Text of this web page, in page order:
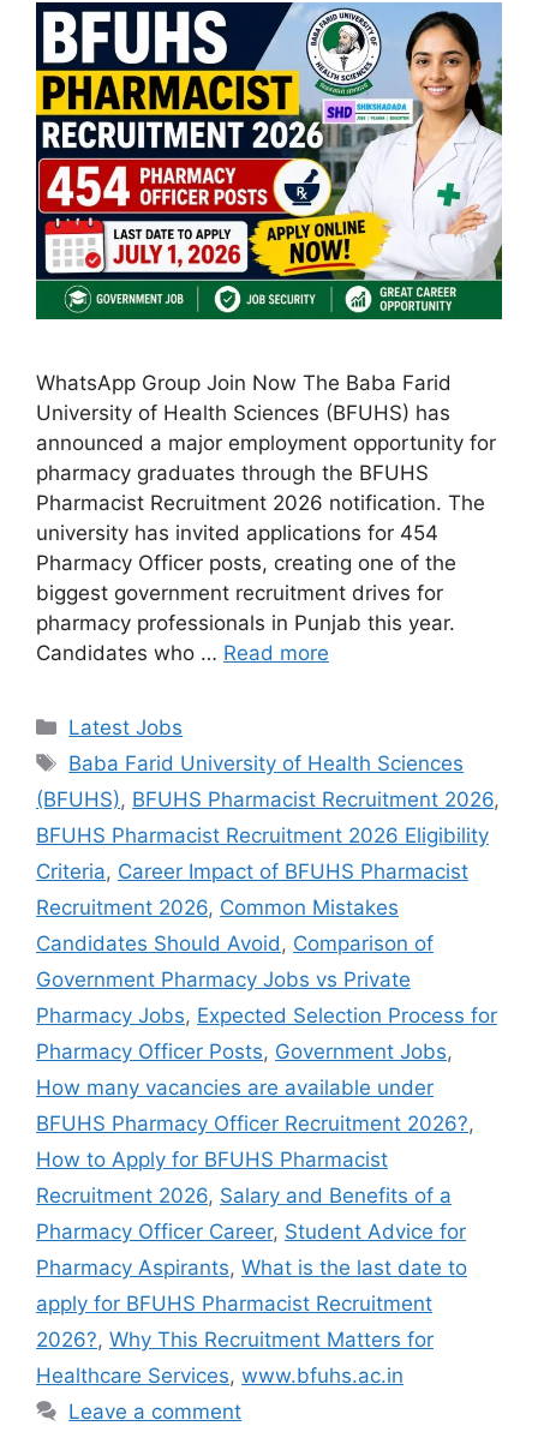
WhatsApp Group Join Now The Baba Farid
University of Health Sciences (BFUHS) has
announced a major employment opportunity for
pharmacy graduates through the BFUHS
Pharmacist Recruitment 2026 notification. The
university has invited applications for 454
Pharmacy Officer posts, creating one of the
biggest government recruitment drives for
pharmacy professionals in Punjab this year.
Candidates who … Read more
Categories
Latest Jobs
Tags
Baba Farid University of Health Sciences
(BFUHS), BFUHS Pharmacist Recruitment 2026,
BFUHS Pharmacist Recruitment 2026 Eligibility
Criteria, Career Impact of BFUHS Pharmacist
Recruitment 2026, Common Mistakes
Candidates Should Avoid , Comparison of
Government Pharmacy Jobs vs Private
Pharmacy Jobs, Expected Selection Process for
Pharmacy Officer Posts, Government Jobs,
How many vacancies are available under
BFUHS Pharmacy Officer Recruitment 2026?,
How to Apply for BFUHS Pharmacist
Recruitment 2026, Salary and Benefits of a
Pharmacy Officer Career, Student Advice for
Pharmacy Aspirants, What is the last date to
apply for BFUHS Pharmacist Recruitment
2026?, Why This Recruitment Matters for
Healthcare Services, www.bfuhs.ac.in
Leave a comment